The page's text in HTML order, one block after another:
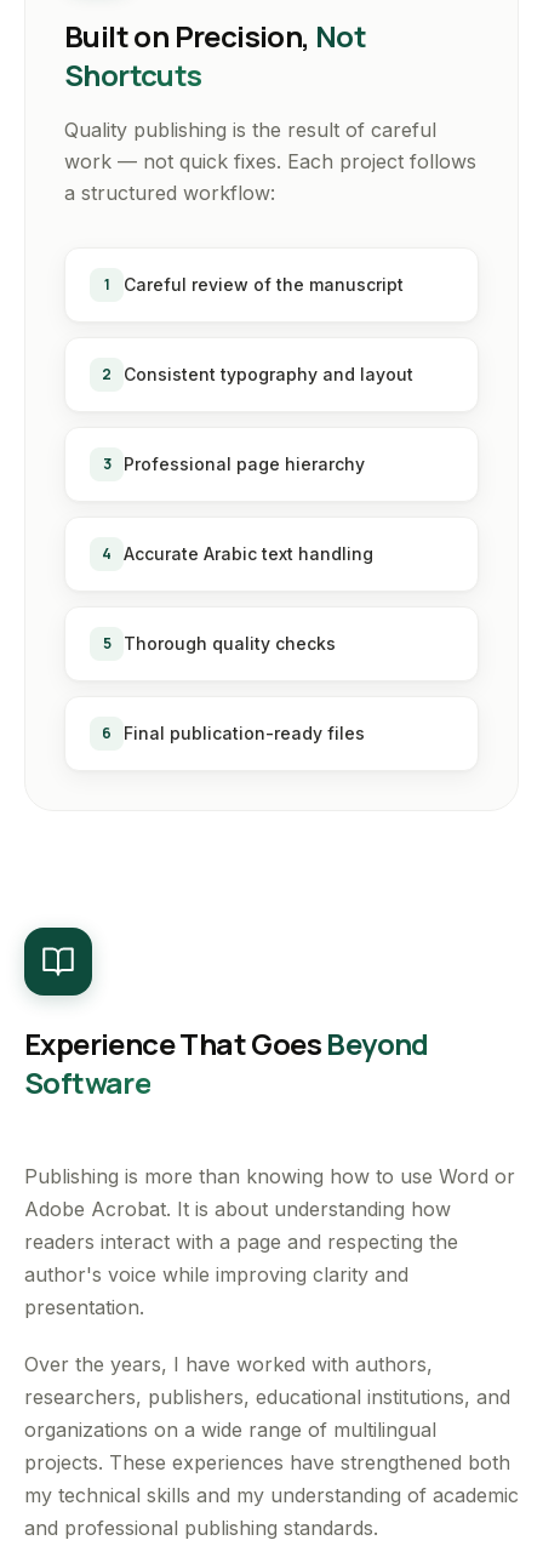
Built on Precision, Not
Shortcuts
Quality publishing is the result of careful
work — not quick fixes. Each project follows
a structured workflow:
1 Careful review of the manuscript
2 Consistent typography and layout
3 Professional page hierarchy
4 Accurate Arabic text handling
5 Thorough quality checks
6 Final publication-ready files
Experience That GoesBeyond
Software
Publishing is more than knowing how to use Word or
Adobe Acrobat. It is about understanding how
readers interact with a page and respecting the
author's voice while improving clarity and
presentation.
Over the years, I have worked with authors,
researchers, publishers, educational institutions, and
organizations on a wide range of multilingual
projects. These experiences have strengthened both
my technical skills and my understanding of academic
and professional publishing standards.